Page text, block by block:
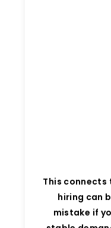
This connects
hiring can
mistake if